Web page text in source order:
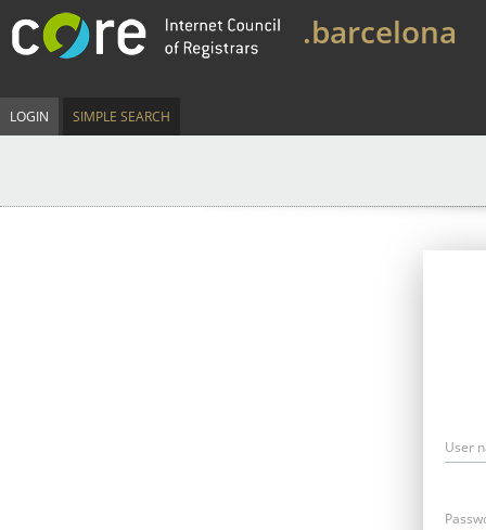
.barcelona
LOGIN SIMPLE SEARCH
User